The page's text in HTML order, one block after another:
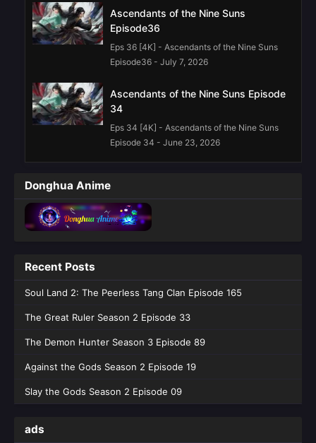
Ascendants of the Nine Suns
Episode36
Eps 36 [4K] - Ascendants of the Nine Suns
Episode36 - July 7, 2026
Ascendants of the Nine Suns Episode
34
Eps 34 [4K] - Ascendants of the Nine Suns
Episode 34 - June 23, 2026
29 English Sub
Eps 29 [4K] - Ascendants of the Nine Suns
Episode 29 English Sub - May 19, 2026
Eps 28 [4K] - Ascendants of the Nine Suns
27 English Sub
Eps 27 [4K] - Ascendants of the Nine Suns
Donghua Anime
Recent Posts
Soul Land 2: The Peerless Tang Clan Episode 165
The Great Ruler Season 2 Episode 33
The Demon Hunter Season 3 Episode 89
Against the Gods Season 2 Episode 19
Slay the Gods Season 2 Episode 09
ads